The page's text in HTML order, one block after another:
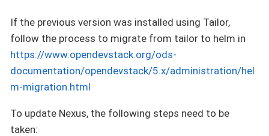
If the previous version was installed using Tailor,
follow the process to migrate from tailor to helm in
https://www.opendevstack.org/ods-
documentation/opendevstack/5.x/administration/hel
m-migration.html
To update Nexus, the following steps need to be
taken: